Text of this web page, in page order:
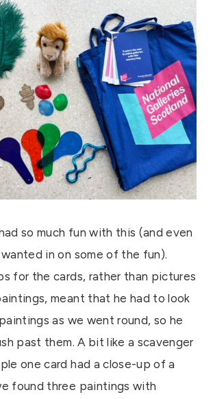
so much fun with this (and even
wanted in on some of the fun).
for the cards, rather than pictures
meant that he had to look
as we went round, so he
past them. A bit like a scavenger
one card had a close-up of a
found three paintings with